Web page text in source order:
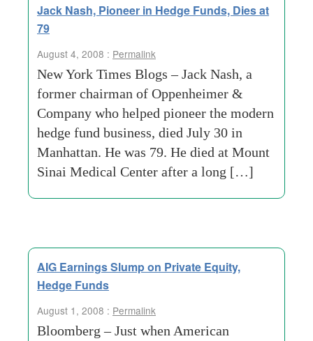
Jack Nash, Pioneer in Hedge Funds, Dies at
79
August 4, 2008 : Permalink
New York Times Blogs – Jack Nash, a
former chairman of Oppenheimer &
Company who helped pioneer the modern
hedge fund business, died July 30 in
Manhattan. He was 79. He died at Mount
Sinai Medical Center after a long […]
AIG Earnings Slump on Private Equity,
Hedge Funds
August 1, 2008 : Permalink
Bloomberg – Just when American